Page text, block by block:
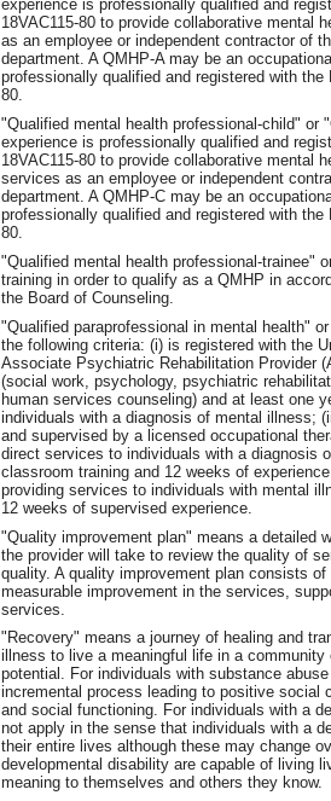
experience is professionally qualified and
18VAC115-80 to provide collaborative mental
as an employee or independent contractor of
department. A QMHP-A may be an
professionally qualified and registered with
80.
"Qualified mental health professional-child" or
experience is professionally qualified and
18VAC115-80 to provide collaborative mental
services as an employee or independent
department. A QMHP-C may be an
professionally qualified and registered with
80.
"Qualified mental health professional-trainee"
training in order to qualify as a QMHP in
the Board of Counseling.
"Qualified paraprofessional in mental health"
the following criteria: (i) is registered with the
Associate Psychiatric Rehabilitation Provider
(social work, psychology, psychiatric
human services counseling) and at least one
individuals with a diagnosis of mental illness;
and supervised by a licensed occupational
direct services to individuals with a diagnosis
classroom training and 12 weeks of
providing services to individuals with mental
12 weeks of supervised experience.
"Quality improvement plan" means a detailed
the provider will take to review the quality of
quality. A quality improvement plan consists
measurable improvement in the services,
services.
"Recovery" means a journey of healing and
illness to live a meaningful life in a
potential. For individuals with substance
incremental process leading to positive social
and social functioning. For individuals with a
not apply in the sense that individuals with a
their entire lives although these may change
developmental disability are capable of living
meaning to themselves and others they know.